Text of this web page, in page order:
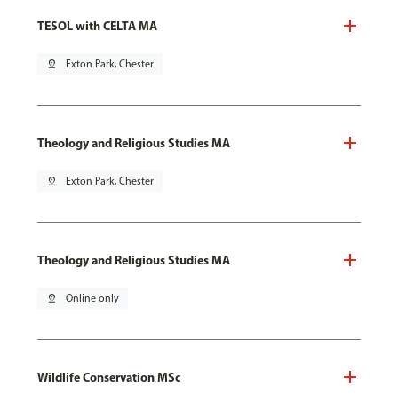
TESOL with CELTA MA
pin_drop Exton Park, Chester
Theology and Religious Studies MA
pin_drop Exton Park, Chester
Theology and Religious Studies MA
pin_drop Online only
Wildlife Conservation MSc